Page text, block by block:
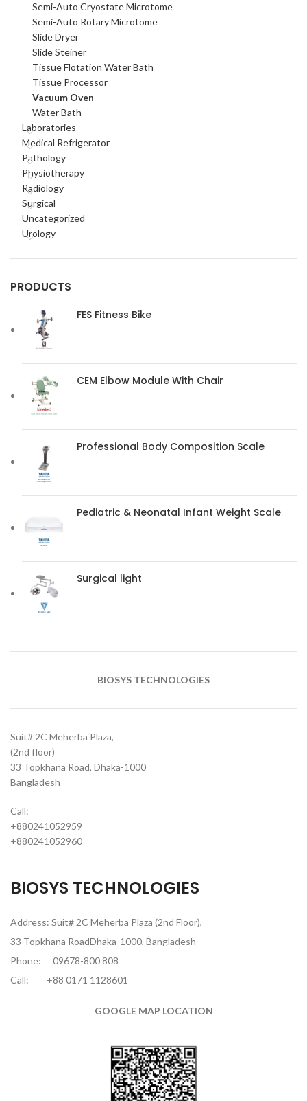
Semi-Auto Cryostate Microtome
Semi-Auto Rotary Microtome
Slide Dryer
Slide Steiner
Tissue Flotation Water Bath
Tissue Processor
Vacuum Oven
Water Bath
Laboratories
Medical Refrigerator
Pathology
Physiotherapy
Radiology
Surgical
Uncategorized
Urology
PRODUCTS
FES Fitness Bike
CEM Elbow Module With Chair
Professional Body Composition Scale
Pediatric & Neonatal Infant Weight Scale
Surgical light
BIOSYS TECHNOLOGIES
Suit# 2C Meherba Plaza,
(2nd floor)
33 Topkhana Road, Dhaka-1000
Bangladesh
Call:
+880241052959
+880241052960
BIOSYS TECHNOLOGIES
Address: Suit# 2C Meherba Plaza (2nd Floor),
33 Topkhana RoadDhaka-1000, Bangladesh
Phone:
09678-800 808
Call:
+88 0171 1128601
GOOGLE MAP LOCATION